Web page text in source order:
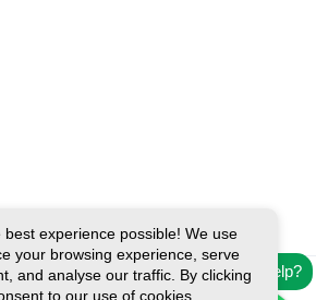
Need help?
best experience possible! We use
your browsing experience, serve
and analyse our traffic. By clicking
to our use of cookies.